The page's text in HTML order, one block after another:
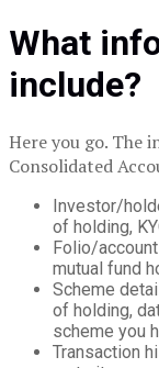
What
include?
Here you go. The
Consolidated
Investor/
of holding,
Folio/
mutual fund
Scheme
of holding,
scheme you
Transaction